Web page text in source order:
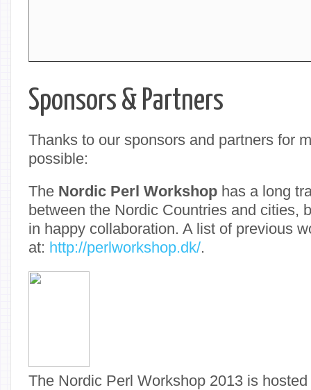
Sponsors & Partners
Thanks to our sponsors and partners for
possible:
The Nordic Perl Workshop has a long
between the Nordic Countries and cities,
in happy collaboration. A list of previous
at: http://perlworkshop.dk/.
The Nordic Perl Workshop 2013 is